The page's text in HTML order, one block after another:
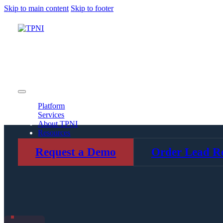
Skip to main content Skip to footer
Platform
Services
About TPNI
Resources
Request a Demo Order Lead